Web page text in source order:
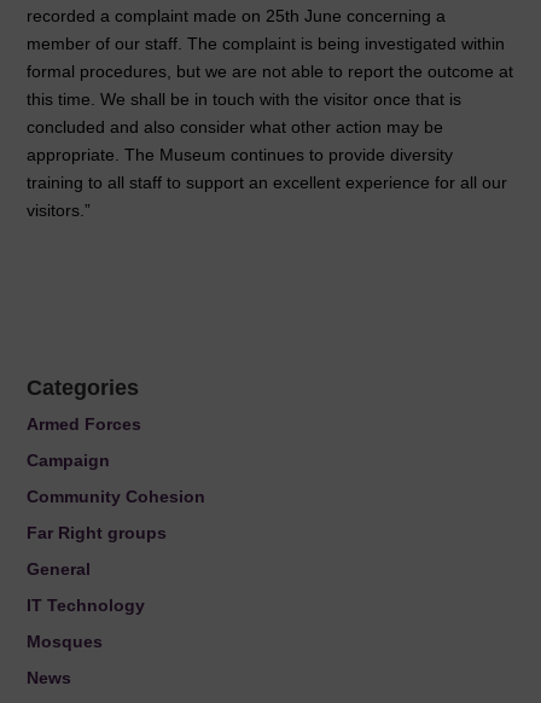
recorded a complaint made on 25th June concerning a
member of our staff. The complaint is being investigated within
formal procedures, but we are not able to report the outcome at
this time. We shall be in touch with the visitor once that is
concluded and also consider what other action may be
appropriate. The Museum continues to provide diversity
training to all staff to support an excellent experience for all our
visitors.”
Categories
Armed Forces
Campaign
Community Cohesion
Far Right groups
General
IT Technology
Mosques
News